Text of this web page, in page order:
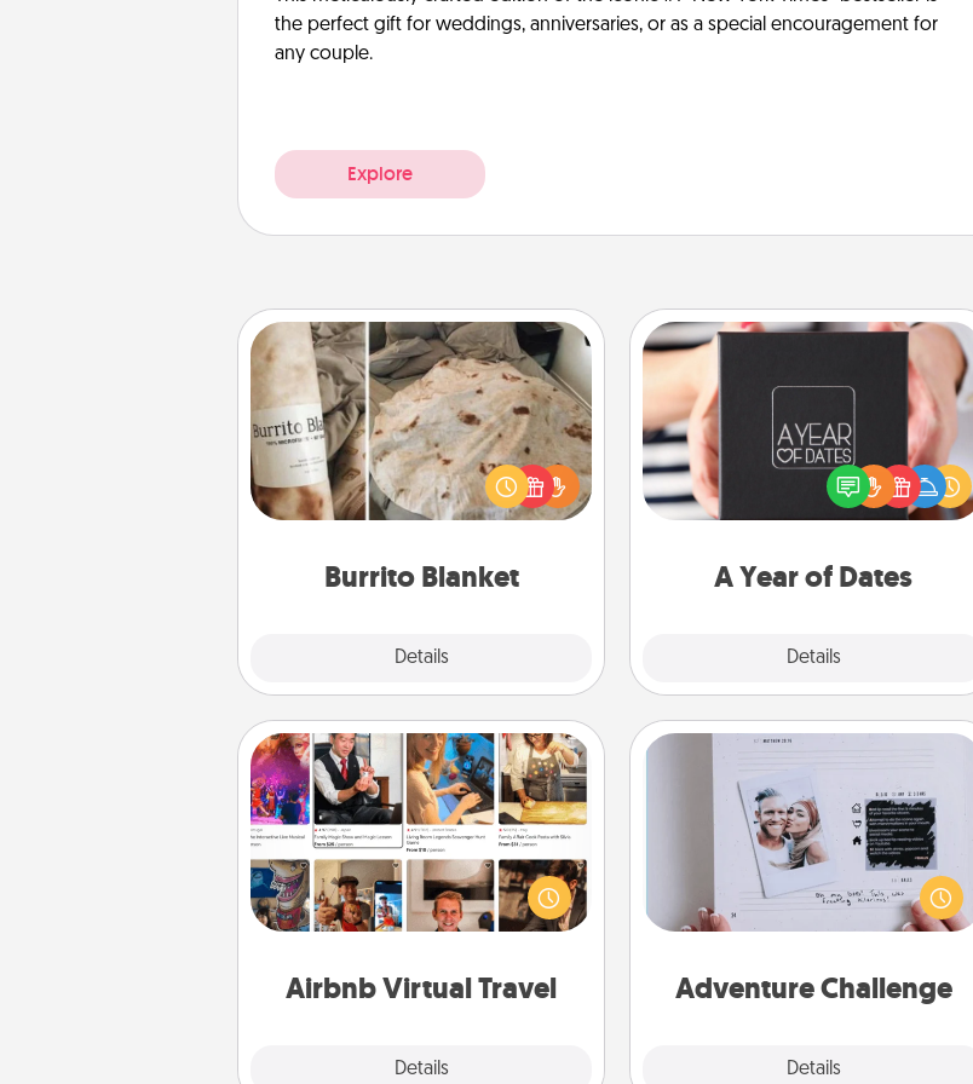
the perfect gift for weddings, anniversaries, or as a special encouragement for
any couple.
Explore
Burrito Blanket
Details
Burrito Blanket
A Burrito Blanket makes the perfect
gift for the foodie who loves to cozy
up.
A Year of Dates
Details
A box of dates is the perfect
romantic Christmas gift, wedding
anniversary present, or just because
you want to show them how much
Airbnb Virtual Travel
Details
Airbnb Virtual Travel
Airbnb offers virtual experiences
from across the world! Book a trip to
see sheep in New Zealand or visit a
temple in Japan, all from the comfort
Adventure Challenge
Details
Looking for a fun adventure that
work even when "stay at home"
orders are in effect? Here's one
tailor-made for you and your loved